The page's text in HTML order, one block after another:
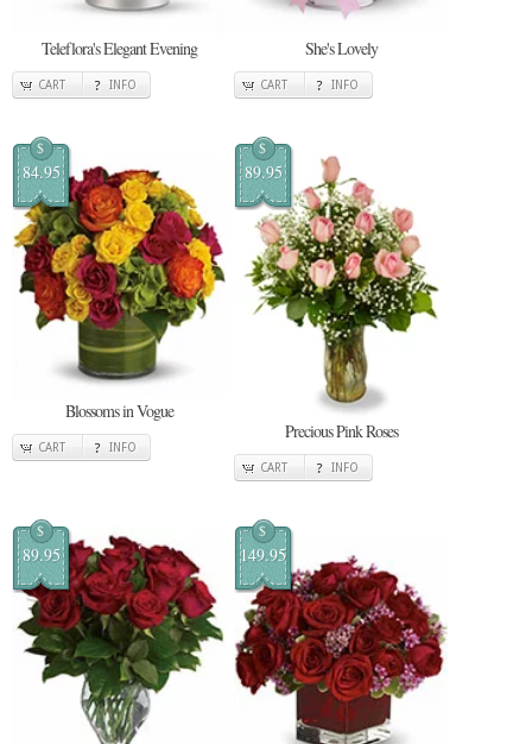
Teleflora's Elegant Evening
CART INFO
She's Lovely
CART INFO
$
84.95
Blossoms in Vogue
CART INFO
$
89.95
Precious Pink Roses
CART INFO
$
89.95
$
149.95